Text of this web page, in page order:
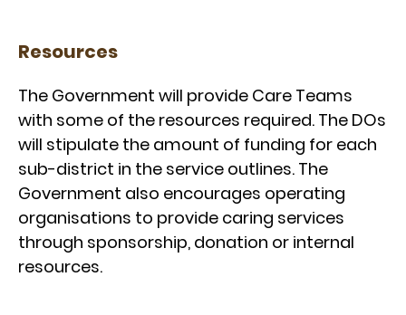
Resources
The Government will provide Care Teams
with some of the resources required. The DOs
will stipulate the amount of funding for each
sub-district in the service outlines. The
Government also encourages operating
organisations to provide caring services
through sponsorship, donation or internal
resources.